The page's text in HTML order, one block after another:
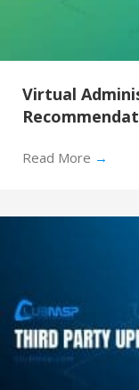
Virtual
Read More →